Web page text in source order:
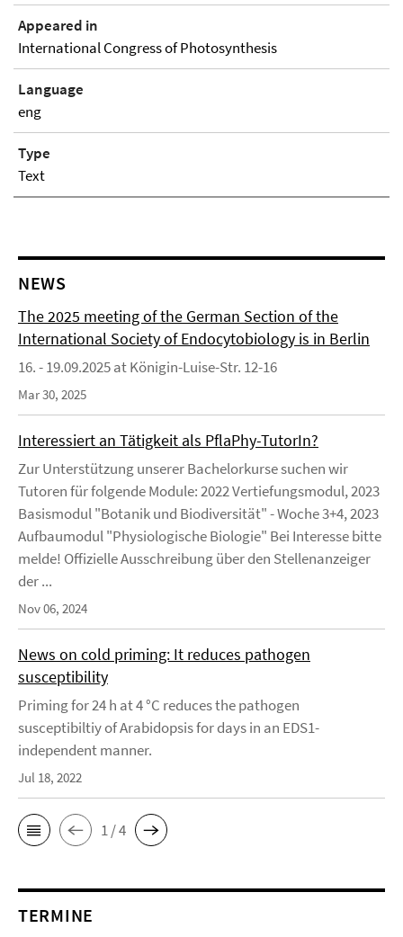
Appeared in
International Congress of Photosynthesis
Language
eng
Type
Text
NEWS
The 2025 meeting of the German Section of the
International Society of Endocytobiology is in Berlin
16. - 19.09.2025 at Königin-Luise-Str. 12-16
Mar 30, 2025
Interessiert an Tätigkeit als PflaPhy-TutorIn?
Zur Unterstützung unserer Bachelorkurse suchen wir
Tutoren für folgende Module: 2022 Vertiefungsmodul, 2023
Basismodul "Botanik und Biodiversität" - Woche 3+4, 2023
Aufbaumodul "Physiologische Biologie" Bei Interesse bitte
melde! Offizielle Ausschreibung über den Stellenanzeiger
der ...
Nov 06, 2024
News on cold priming: It reduces pathogen
susceptibility
Priming for 24 h at 4 °C reduces the pathogen
susceptibiltiy of Arabidopsis for days in an EDS1-
independent manner.
Jul 18, 2022
1 / 4
TERMINE